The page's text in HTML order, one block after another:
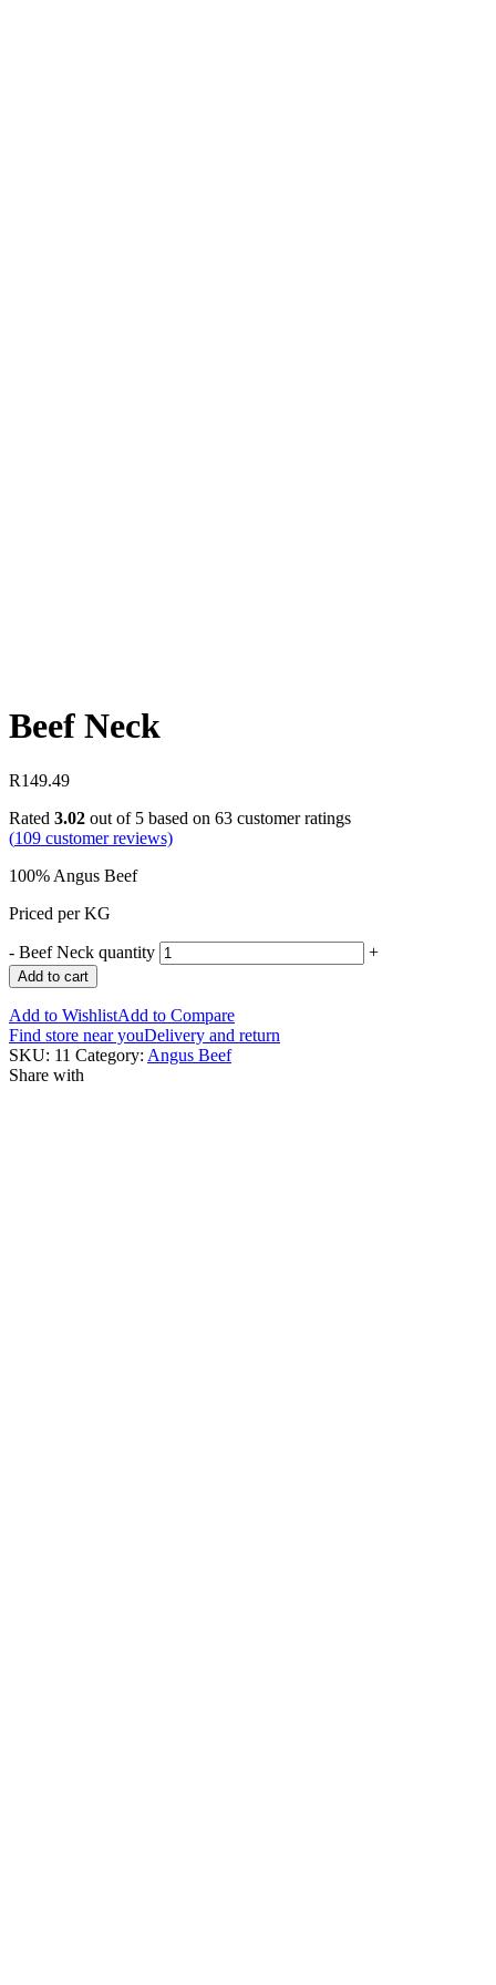
Beef Neck
R149.49
Rated 3.02 out of 5 based on 63 customer ratings
(109 customer reviews)
100% Angus Beef
Priced per KG
- Beef Neck quantity +
Add to cart
Add to WishlistAdd to Compare
Find store near youDelivery and return
SKU: 11 Category: Angus Beef
Share with